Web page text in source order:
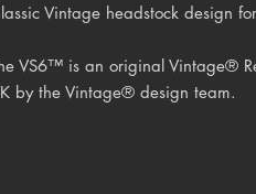
Vintage headstock design
VS6™ is an original Vintage®
by the Vintage® design team.